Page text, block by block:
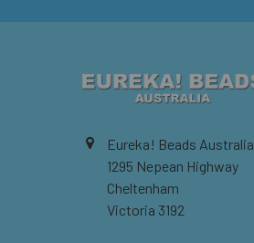
Eureka! Beads Australia
1295 Nepean Highway
Cheltenham
Victoria 3192